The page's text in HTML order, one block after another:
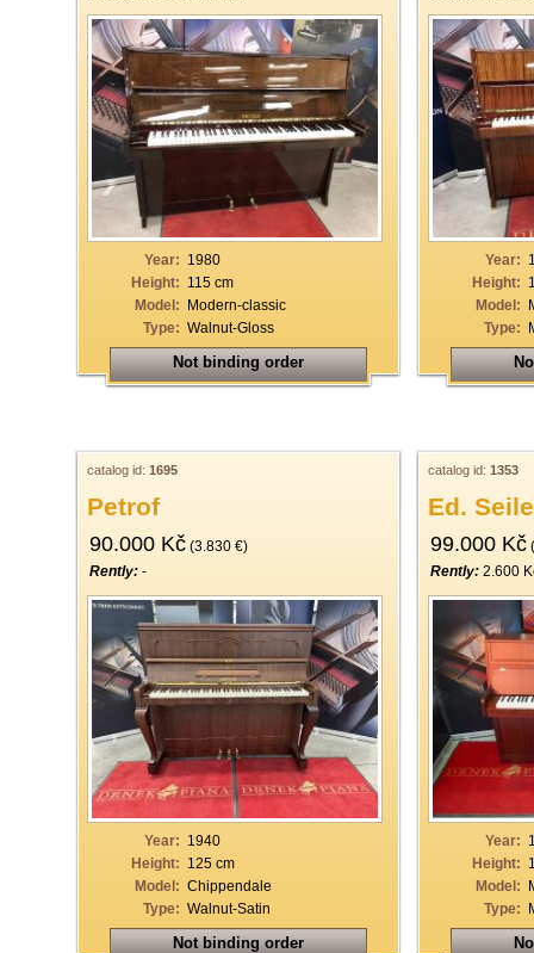
30
31
32
33
35
39
40
Year: 1980
Height: 115 cm
Model: Modern-classic
Type: Walnut-Gloss
Not binding order
Year:
Height:
Model:
Type:
catalog id: 1695
Petrof
90.000 Kč (3.830 €)
Rently: -
Year: 1940
Height: 125 cm
Model: Chippendale
Type: Walnut-Satin
Not binding order
catalog id: 1353
Ed.
99.000 Kč
Rently: 2.600
Year:
Height:
Model:
Type: